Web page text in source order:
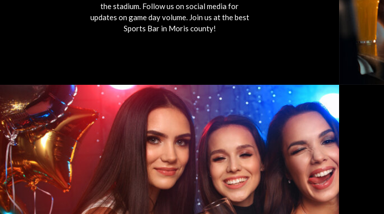
the stadium. Follow us on social media for
updates on game day volume. Join us at the best
Sports Bar in Moris county!